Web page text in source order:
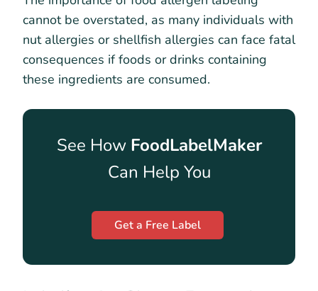
cannot be overstated, as many individuals with
nut allergies or shellfish allergies can face fatal
consequences if foods or drinks containing
these ingredients are consumed.
See How FoodLabelMaker
Can Help You
Get a Free Label